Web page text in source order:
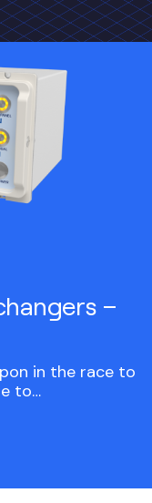
–
in the race to
to…